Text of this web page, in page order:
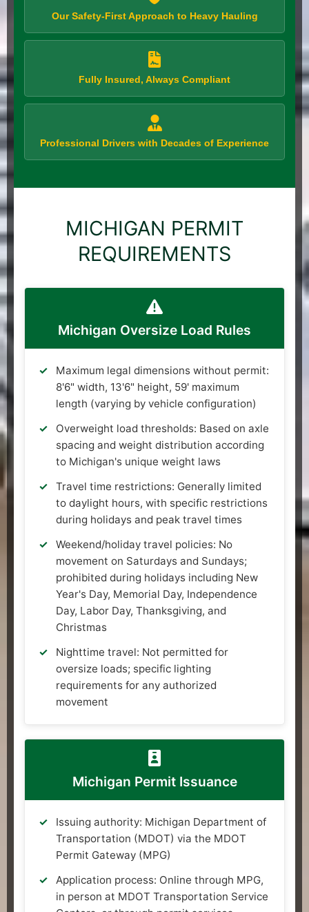
Our Safety-First Approach to Heavy Hauling
Fully Insured, Always Compliant
Professional Drivers with Decades of Experience
MICHIGAN PERMIT
REQUIREMENTS
Michigan Oversize Load Rules
Maximum legal dimensions without permit:
8'6" width, 13'6" height, 59' maximum
length (varying by vehicle configuration)
Overweight load thresholds: Based on axle
spacing and weight distribution according
to Michigan's unique weight laws
Travel time restrictions: Generally limited
to daylight hours, with specific restrictions
during holidays and peak travel times
Weekend/holiday travel policies: No
movement on Saturdays and Sundays;
prohibited during holidays including New
Year's Day, Memorial Day, Independence
Day, Labor Day, Thanksgiving, and
Christmas
Nighttime travel: Not permitted for
oversize loads; specific lighting
requirements for any authorized
movement
Michigan Permit Issuance
Issuing authority: Michigan Department of
Transportation (MDOT) via the MDOT
Permit Gateway (MPG)
Application process: Online through MPG,
in person at MDOT Transportation Service